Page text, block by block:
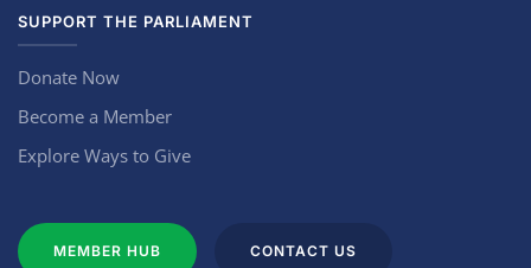
SUPPORT THE PARLIAMENT
Donate Now
Become a Member
Explore Ways to Give
MEMBER HUB CONTACT US